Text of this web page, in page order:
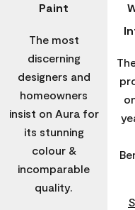
Paint
The most
discerning
designers and
homeowners
insist on Aura for
its stunning
colour &
incomparable
quality.